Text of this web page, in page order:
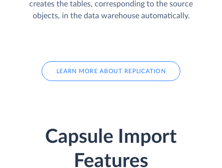
creates the tables, corresponding to the source
objects, in the data warehouse automatically.
LEARN MORE ABOUT REPLICATION
Capsule Import
Features